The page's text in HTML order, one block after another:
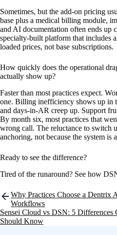
Sometimes, but the add-on pricing
base plus a medical billing module,
and AI documentation often ends up
specialty-built platform that includes
loaded prices, not base subscriptions.
How quickly does the operational
actually show up?
Faster than most practices expect.
one. Billing inefficiency shows up in
and days-in-AR creep up. Support
By month six, most practices that
wrong call. The reluctance to switch
anchoring, not because the system is
Ready to see the difference?
Tired of the runaround? See how
Post
navigation
Why Practices Choose a Dentrix
Workflows
Sensei Cloud vs DSN: 5 Differences
Should Know